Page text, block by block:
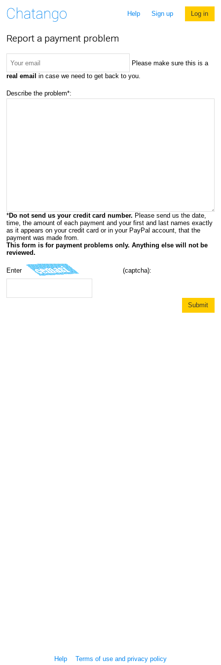
Help Sign up Log in
Report a payment problem
Please make sure this is a
real email in case we need to get back to you.
Describe the problem*:
*Do not send us your credit card number. Please send us the date,
time, the amount of each payment and your first and last names exactly
as it appears on your credit card or in your PayPal account, that the
payment was made from.
This form is for payment problems only. Anything else will not be
reviewed.
Enter (captcha):
Help Terms of use and privacy policy